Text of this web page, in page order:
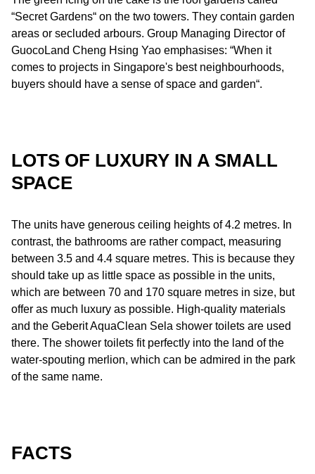
“Secret Gardens“ on the two towers. They contain garden
areas or secluded arbours. Group Managing Director of
GuocoLand Cheng Hsing Yao emphasises: “When it
comes to projects in Singapore's best neighbourhoods,
buyers should have a sense of space and garden“.
LOTS OF LUXURY IN A SMALL
SPACE
The units have generous ceiling heights of 4.2 metres. In
contrast, the bathrooms are rather compact, measuring
between 3.5 and 4.4 square metres. This is because they
should take up as little space as possible in the units,
which are between 70 and 170 square metres in size, but
offer as much luxury as possible. High-quality materials
and the Geberit AquaClean Sela shower toilets are used
there. The shower toilets fit perfectly into the land of the
water-spouting merlion, which can be admired in the park
of the same name.
FACTS